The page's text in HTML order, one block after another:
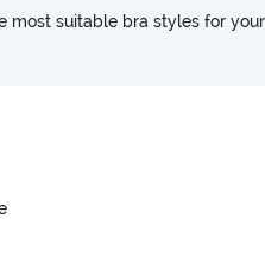
most suitable bra styles for